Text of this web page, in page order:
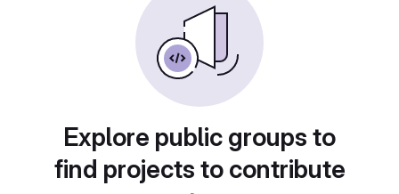
Explore public groups to
find projects to contribute